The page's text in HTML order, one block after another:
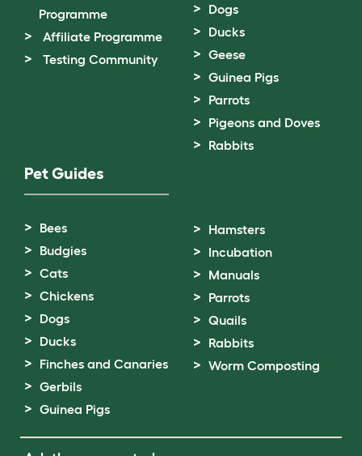
Programme
Affiliate Programme
Testing Community
Dogs
Ducks
Geese
Guinea Pigs
Parrots
Pigeons and Doves
Rabbits
Pet Guides
Bees
Budgies
Cats
Chickens
Dogs
Ducks
Finches and Canaries
Gerbils
Guinea Pigs
Hamsters
Incubation
Manuals
Parrots
Quails
Rabbits
Worm Composting